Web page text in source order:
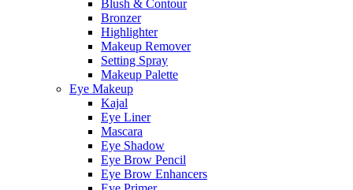
Blush & Contour
Bronzer
Highlighter
Makeup Remover
Setting Spray
Makeup Palette
Eye Makeup
Kajal
Eye Liner
Mascara
Eye Shadow
Eye Brow Pencil
Eye Brow Enhancers